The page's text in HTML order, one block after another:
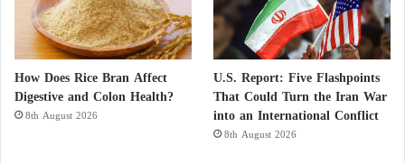
Heart Health: 7 foods that this cardiologist
always includes in his shopping list
4 Foods That Boost Vitamin D Production in
How Does Rice Bran Affect
Digestive and Colon Health?
8th August 2026
U.S. Report: Five Flashpoints
That Could Turn the Iran War
into an International Conflict
8th August 2026